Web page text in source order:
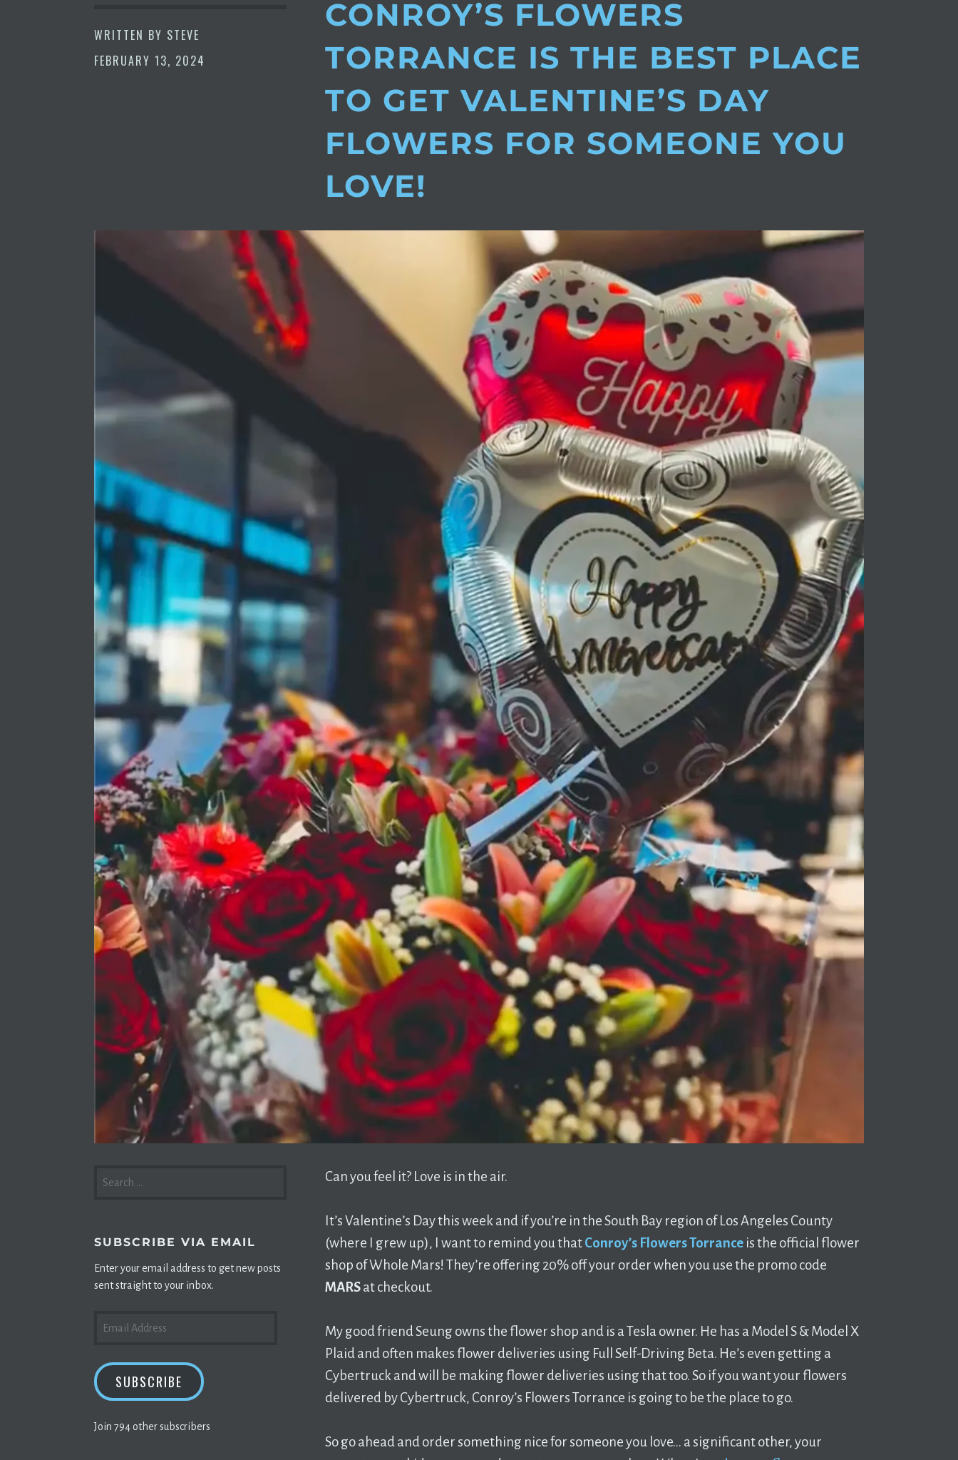
WRITTEN BY STEVE
FEBRUARY 13, 2024
CONROY’S FLOWERS
TORRANCE IS THE BEST PLACE
TO GET VALENTINE’S DAY
FLOWERS FOR SOMEONE YOU
LOVE!
Can you feel it? Love is in the air.
It’s Valentine’s Day this week and if you’re in the South Bay region of Los Angeles County
(where I grew up), I want to remind you thatConroy’s Flowers Torrance is the official flower
shop of Whole Mars! They’re offering 20% off your order when you use the promo code
MARSat checkout.
My good friend Seung owns the flower shop and is a Tesla owner. He has a Model S & Model X
Plaid and often makes flower deliveries using Full Self-Driving Beta. He’s even getting a
Cybertruck and will be making flower deliveries using that too. So if you want your flowers
delivered by Cybertruck, Conroy’s Flowers Torrance is going to be the place to go.
So go ahead and order something nice for someone you love… a significant other, your
FOR:
SUBSCRIBE VIA EMAIL
Enter your email address to get new posts
sent straight to your inbox.
ADDRESS
SUBSCRIBE
Join 794 other subscribers